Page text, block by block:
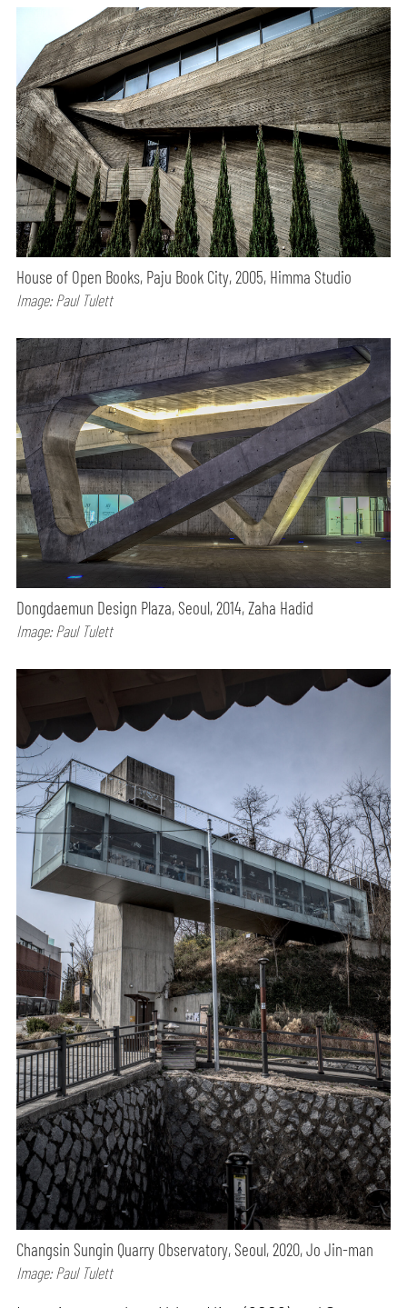
House of Open Books, Paju Book City, 2005, Himma Studio
Image: Paul Tulett
Dongdaemun Design Plaza, Seoul, 2014, Zaha Hadid
Image: Paul Tulett
Changsin Sungin Quarry Observatory, Seoul, 2020, Jo Jin-man
Image: Paul Tulett